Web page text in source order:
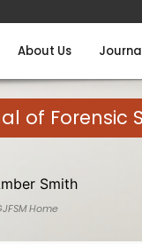
About Us
of Forensic
Smith
Home